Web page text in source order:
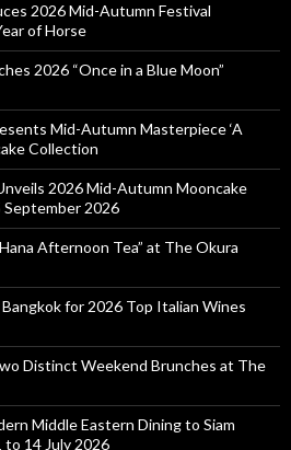
2026 Mid-Autumn Festival
of Horse
2026 “Once in a Blue Moon”
Mid-Autumn Masterpiece ‘A
Collection
2026 Mid-Autumn Mooncake
September 2026
Afternoon Tea” at The Okura
for 2026 Top Italian Wines
Distinct Weekend Brunches at The
Middle Eastern Dining to Siam
to 14 July 2026